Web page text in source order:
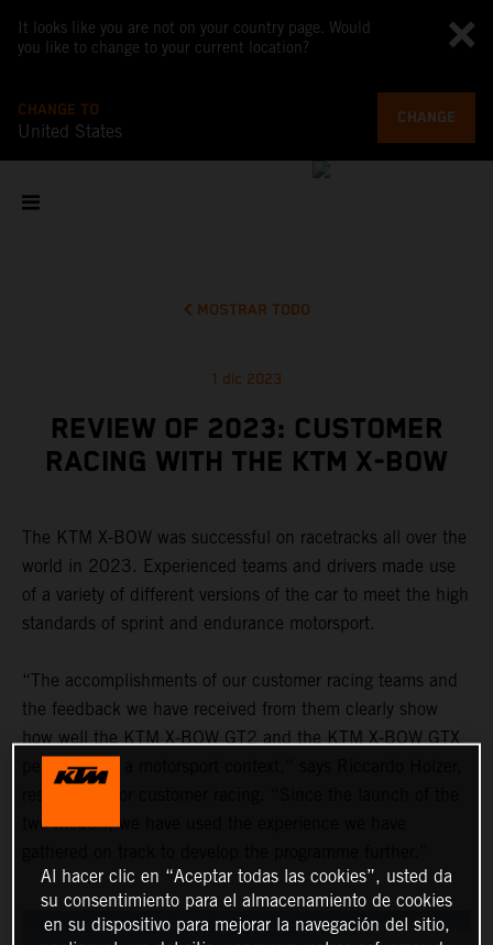
It looks like you are not on your country page. Would
you like to change to your current location?
CHANGE TO
United States
CHANGE
MOSTRAR TODO
1 dic 2023
REVIEW OF 2023: CUSTOMER
RACING WITH THE KTM X-BOW
The KTM X-BOW was successful on racetracks all over the
world in 2023. Experienced teams and drivers made use
of a variety of different versions of the car to meet the high
standards of sprint and endurance motorsport.
“The accomplishments of our customer racing teams and
the feedback we have received from them clearly show
how well the KTM X-BOW GT2 and the KTM X-BOW GTX
performed in a motorsport context,” says Riccardo Holzer,
two models, we have used the experience we have
Al hacer clic en “Aceptar todas las cookies”, usted da
su consentimiento para el almacenamiento de cookies
en su dispositivo para mejorar la navegación del sitio,